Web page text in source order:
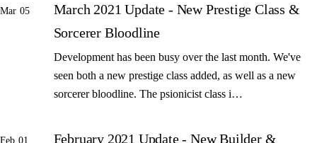
Mar 05
March 2021 Update - New Prestige Class &
Sorcerer Bloodline
Development has been busy over the last month. We've
seen both a new prestige class added, as well as a new
sorcerer bloodline. The psionicist class i…
Feb 01
February 2021 Update - New Builder &